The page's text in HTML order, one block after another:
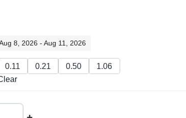
8, 2026 - Aug 11, 2026
0.11 0.21 0.50
1.06